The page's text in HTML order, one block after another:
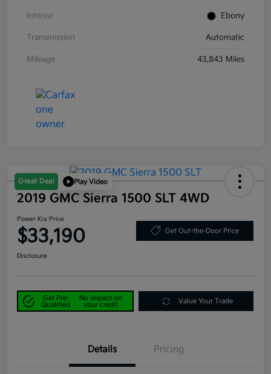
Interior Ebony
Transmission Automatic
Mileage 43,843 Miles
Great Deal Play Video
2019 GMC Sierra 1500 SLT 4WD
Power Kia Price
$33,190 Get Out-the-Door Price
Disclosure
Get Pre-
Qualified
No impact on
your credit
Value Your Trade
Details Pricing